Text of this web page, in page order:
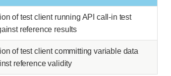
of test client running API call-in test
reference results
of test client committing variable data
reference validity